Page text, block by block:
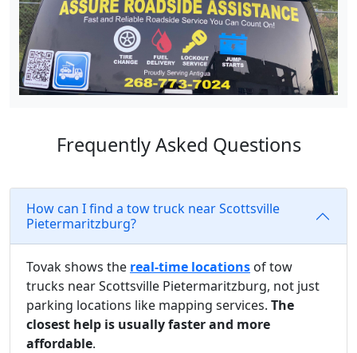
Frequently Asked Questions
How can I find a tow truck near Scottsville
Pietermaritzburg?
Tovak shows the real-time locations of tow
trucks near Scottsville Pietermaritzburg, not just
parking locations like mapping services. The
closest help is usually faster and more
affordable.